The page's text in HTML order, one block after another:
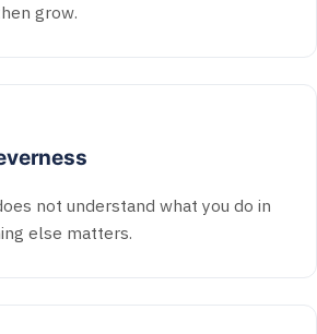
grow.
not understand what you do in
else matters.